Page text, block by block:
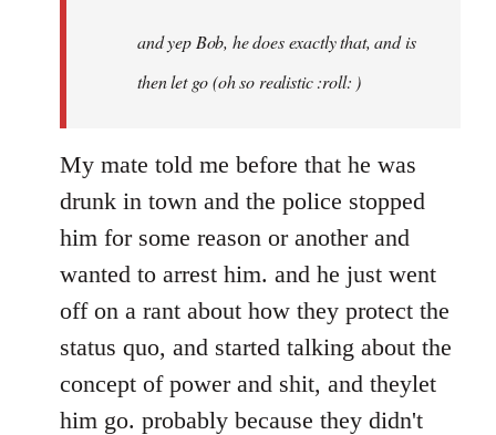
libcom.organd yep Bob, he does exactly that, and is
then let go (oh so realistic :roll: )
My mate told me before that he was
drunk in town and the police stopped
him for some reason or another and
wanted to arrest him. and he just went
off on a rant about how they protect the
status quo, and started talking about the
concept of power and shit, and theylet
him go. probably because they didn't